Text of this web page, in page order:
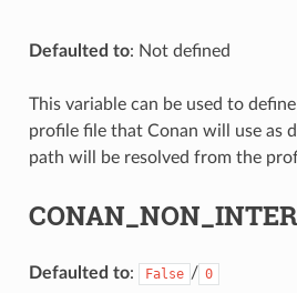
Defaulted to: Not defined
This variable can be used to
profile file that Conan will use as
path will be resolved from the
Defaulted to: False / 0